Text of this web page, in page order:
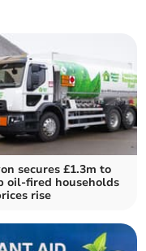
secures £1.3m to
oil-fired households
rise